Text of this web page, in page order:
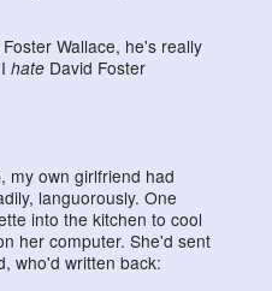
Wallace, he's really
hate David Foster
my own girlfriend had
languorously. One
into the kitchen to cool
her computer. She'd sent
who'd written back: